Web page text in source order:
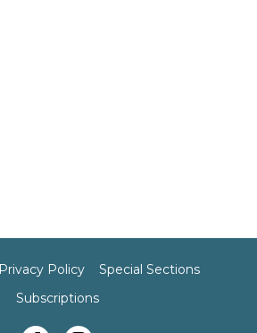
Privacy Policy
Special Sections
Subscriptions